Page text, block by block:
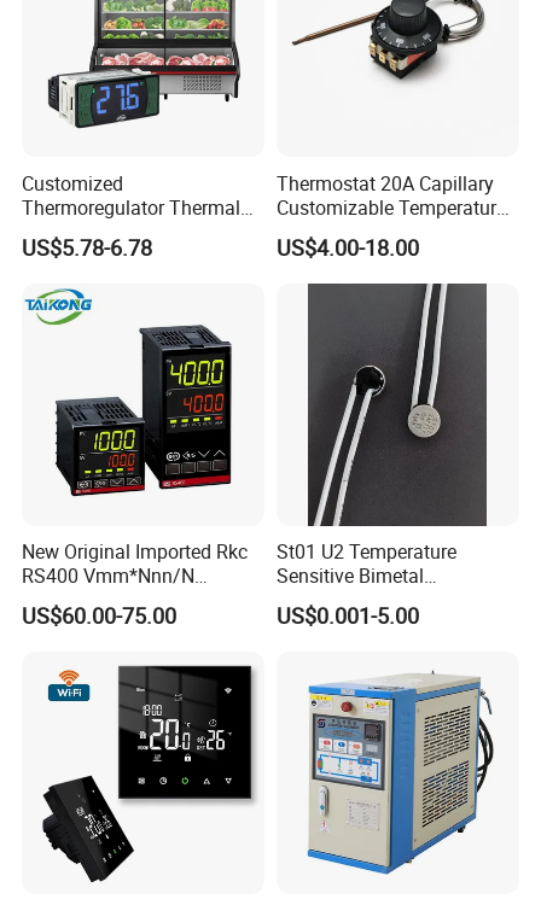
Customized
Thermoregulator Thermal
Switch LED Display
Thermostat Electronic
CE Manufacture Sh512e
US$5.78-6.78
Thermostat 20A Capillary
Customizable Temperature
Fast Delivery EGO
US$4.00-18.00
New Original Imported Rkc
RS400 Vmm*Nnn/N
Japanese Physicochemical
Temperature Process
US$60.00-75.00
St01 U2 Temperature
Sensitive Bimetal
Thermostat UL Kc CQC CB
RoHS Reach 250V 16V 2.5A
Round Thermal Protector
China Factory
US$0.001-5.00